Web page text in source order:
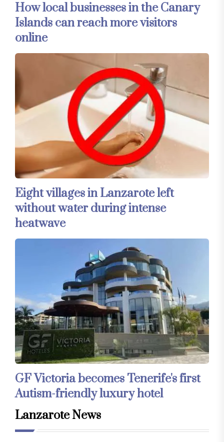
How local businesses in the Canary
Islands can reach more visitors
online
Eight villages in Lanzarote left
without water during intense
heatwave
GF Victoria becomes Tenerife's first
Autism-friendly luxury hotel
Lanzarote News